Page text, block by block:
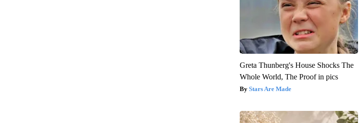
Greta Thunberg's House Shocks The
Whole World, The Proof in pics
Stars Are Made